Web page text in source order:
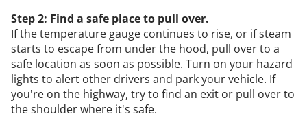
Step 2: Find a safe place to pull over.
If the temperature gauge continues to rise, or if steam
starts to escape from under the hood, pull over to a
safe location as soon as possible. Turn on your hazard
lights to alert other drivers and park your vehicle. If
you're on the highway, try to find an exit or pull over to
the shoulder where it's safe.